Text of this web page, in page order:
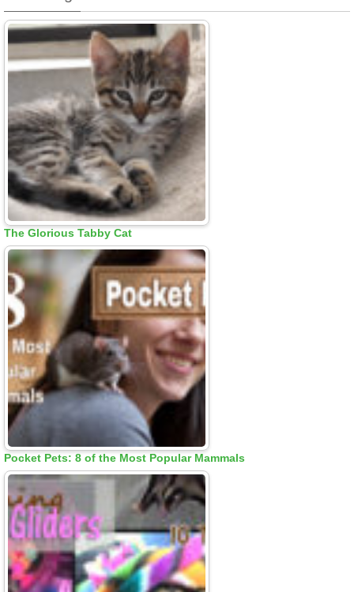
The Glorious Tabby Cat
Pocket Pets: 8 of the Most Popular Mammals